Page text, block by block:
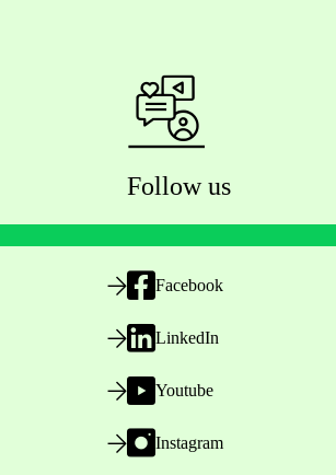
Follow us
Facebook
LinkedIn
Youtube
Instagram